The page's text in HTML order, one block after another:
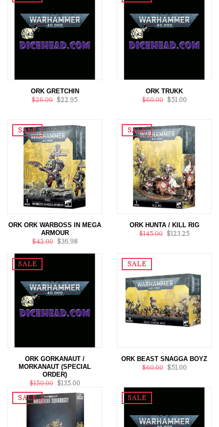
ORK GRETCHIN
$26.00 $22.95
ORK TRUKK
$60.00 $51.00
SALE
ORK ORK WARBOSS IN MEGA
ARMOUR
$42.00 $36.98
SALE
ORK HUNTA / KILL RIG
$145.00 $123.25
SALE
ORK GORKANAUT /
MORKANAUT (SPECIAL
ORDER)
$150.00 $135.00
SALE
ORK BEAST SNAGGA BOYZ
$60.00 $51.00
SALE SALE